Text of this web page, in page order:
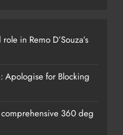
in Remo D’Souza’s
Apologise for Blocking
360 deg